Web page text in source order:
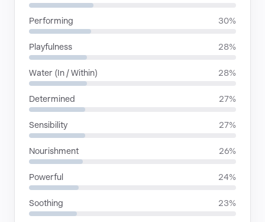
Performing 30%
Playfulness 28%
Water (In / Within) 28%
Determined 27%
Sensibility 27%
Nourishment 26%
Powerful 24%
Soothing 23%